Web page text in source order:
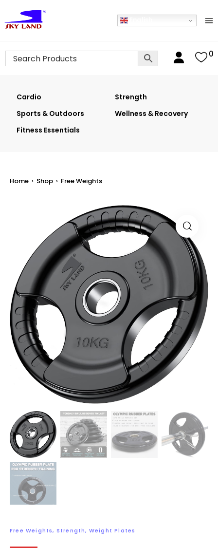
0
Cardio
Strength
Sports & Outdoors
Wellness & Recovery
Fitness Essentials
Home › Shop › Free Weights
Free Weights, Strength, Weight Plates